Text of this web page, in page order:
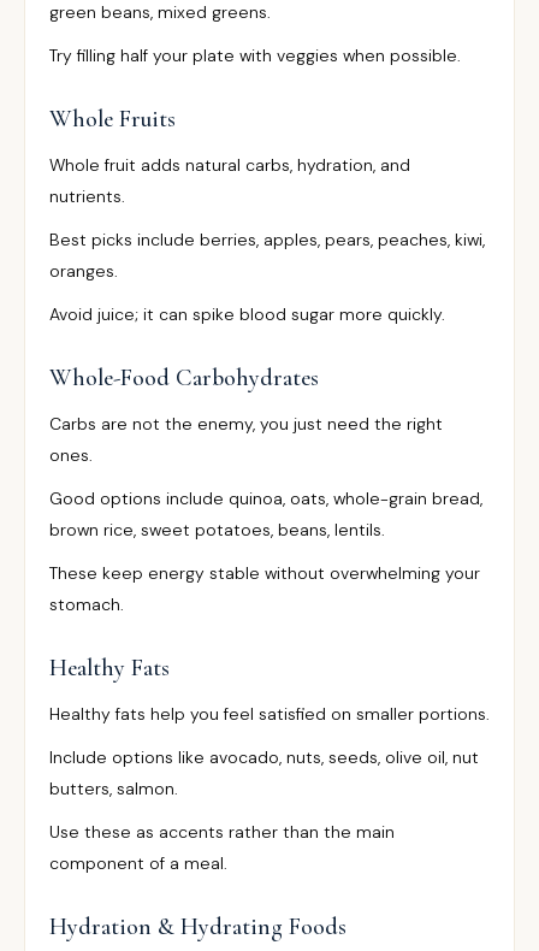
green beans, mixed greens.
Try filling half your plate with veggies when possible.
Whole Fruits
Whole fruit adds natural carbs, hydration, and
nutrients.
Best picks include berries, apples, pears, peaches, kiwi,
oranges.
Avoid juice; it can spike blood sugar more quickly.
Whole-Food Carbohydrates
Carbs are not the enemy, you just need the right
ones.
Good options include quinoa, oats, whole-grain bread,
brown rice, sweet potatoes, beans, lentils.
These keep energy stable without overwhelming your
stomach.
Healthy Fats
Healthy fats help you feel satisfied on smaller portions.
Include options like avocado, nuts, seeds, olive oil, nut
butters, salmon.
Use these as accents rather than the main
component of a meal.
Hydration & Hydrating Foods